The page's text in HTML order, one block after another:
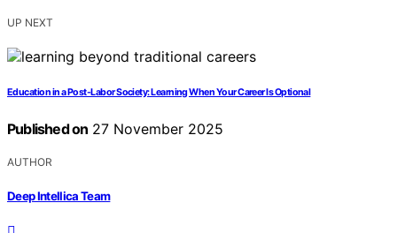
UP NEXT
Education in a Post-Labor Society: Learning When Your Career Is Optional
Published on 27 November 2025
AUTHOR
Deep Intellica Team